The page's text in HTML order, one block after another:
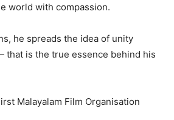
world with compassion.
he spreads the idea of unity
that is the true essence behind his
Malayalam Film Organisation